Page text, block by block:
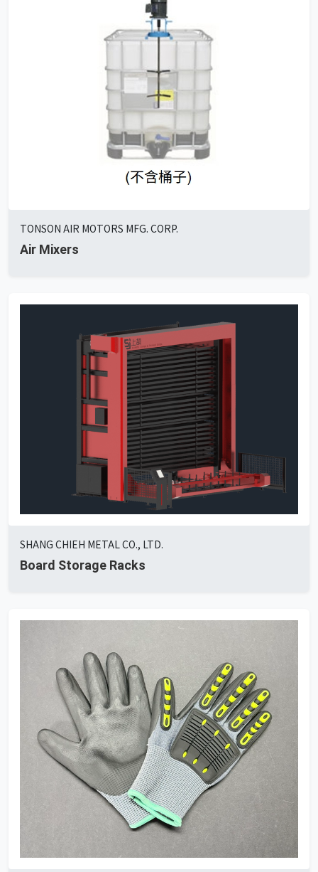
TONSON AIR MOTORS MFG. CORP.
Air Mixers
SHANG CHIEH METAL CO., LTD.
Board Storage Racks